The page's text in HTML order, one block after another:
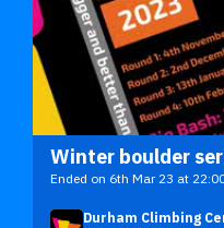
Ended on 6th Mar 23 at
Durham Climbing